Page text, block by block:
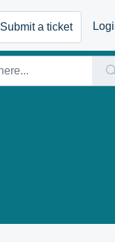
Submit a ticket